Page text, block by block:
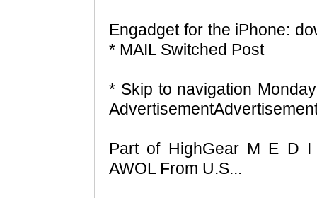
Engadget for the iPhone:
* MAIL Switched Post
* Skip to navigation
Part of HighGear M E D I
AWOL From U.S...